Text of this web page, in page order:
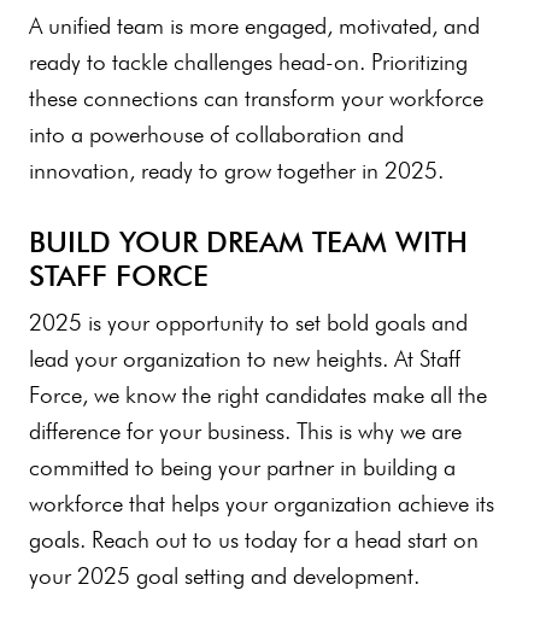
A unified team is more engaged, motivated, and
ready to tackle challenges head-on. Prioritizing
these connections can transform your workforce
into a powerhouse of collaboration and
innovation, ready to grow together in 2025.
BUILD YOUR DREAM TEAM WITH
STAFF FORCE
2025 is your opportunity to set bold goals and
lead your organization to new heights. At Staff
Force, we know the right candidates make all the
difference for your business. This is why we are
committed to being your partner in building a
workforce that helps your organization achieve its
goals. Reach out to us today for a head start on
your 2025 goal setting and development.